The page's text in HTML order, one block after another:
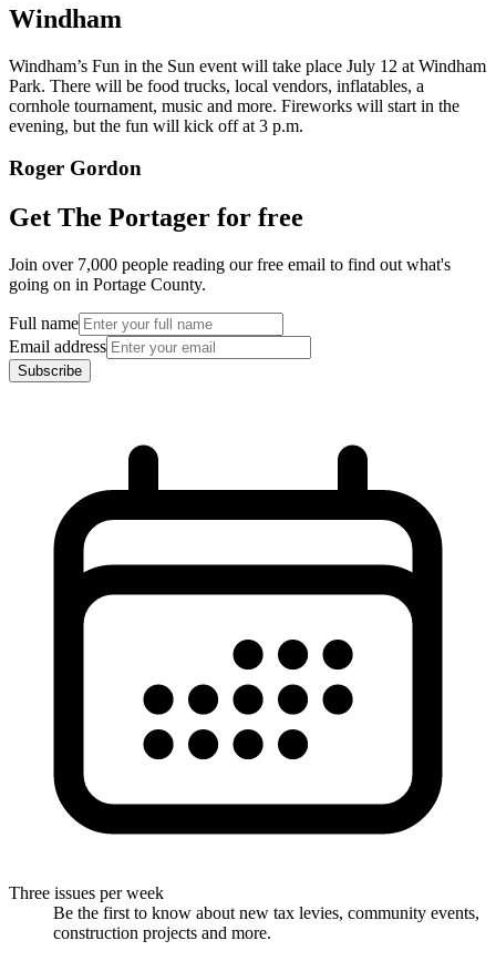
Windham
Windham’s Fun in the Sun event will take place July 12 at Windham
Park. There will be food trucks, local vendors, inflatables, a
cornhole tournament, music and more. Fireworks will start in the
evening, but the fun will kick off at 3 p.m.
Roger Gordon
Get The Portager for free
Join over 7,000 people reading our free email to find out what's
going on in Portage County.
Full name
Email address
Subscribe
Three issues per week
Be the first to know about new tax levies, community events,
construction projects and more.